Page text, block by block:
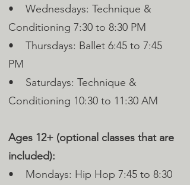
• Wednesdays: Technique &
Conditioning 7:30 to 8:30 PM
• Thursdays: Ballet 6:45 to 7:45
PM
• Saturdays: Technique &
Conditioning 10:30 to 11:30 AM
Ages 12+ (optional classes that are
included):
• Mondays: Hip Hop 7:45 to 8:30